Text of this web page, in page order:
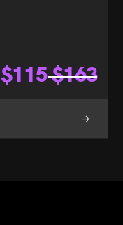
$115$163